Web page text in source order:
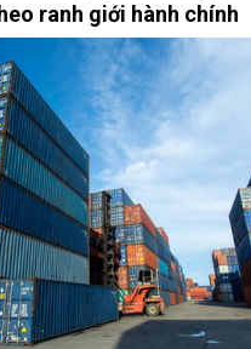
ranh giới hành chính